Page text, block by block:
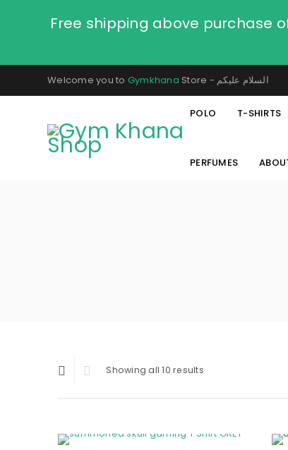
Free shipping above purchase
Welcome you to Gymkhana Store - السلام عليكم
POLO T-SHIRTS
PERFUMES
Showing all 10 results